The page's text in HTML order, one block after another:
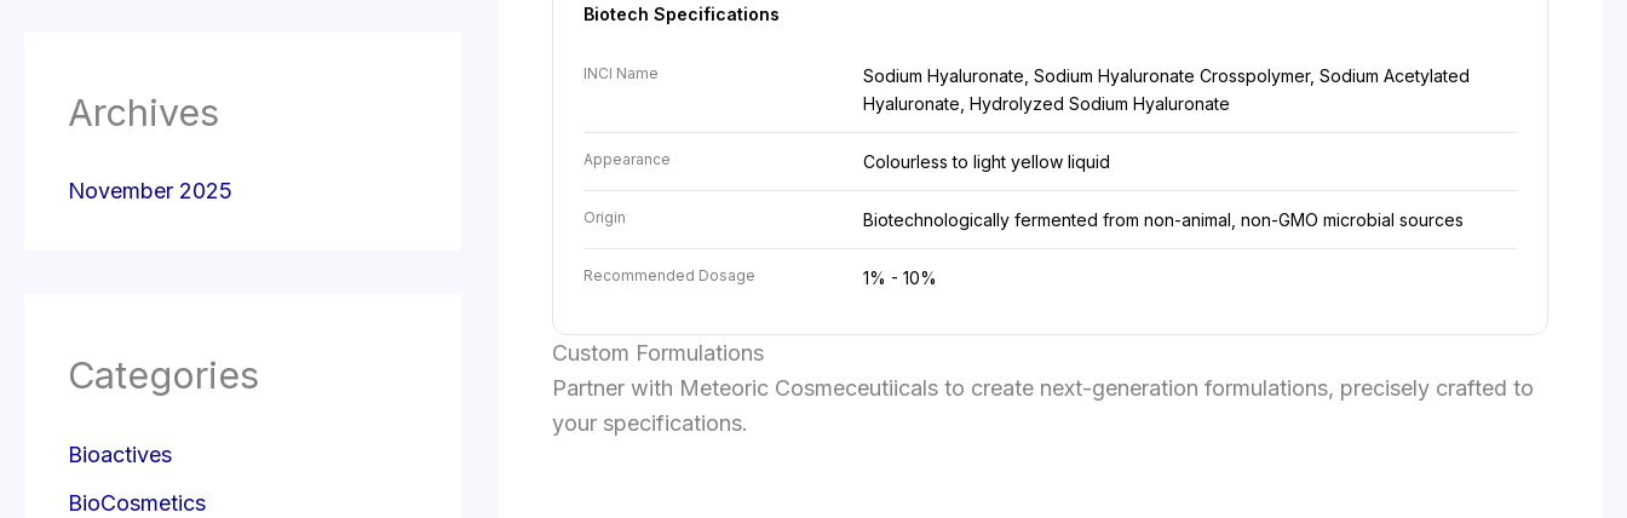
Archives
November 2025
Categories
Bioactives
BioCosmetics
Biotech Specifications
INCI Name
Sodium Hyaluronate, Sodium Hyaluronate Crosspolymer, Sodium Acetylated
Hyaluronate, Hydrolyzed Sodium Hyaluronate
Appearance Colourless to light yellow liquid
Origin Biotechnologically fermented from non-animal, non-GMO microbial sources
Recommended Dosage 1% - 10%
Custom Formulations
Partner with Meteoric Cosmeceutiicals to create next-generation formulations, precisely crafted to
your specifications.